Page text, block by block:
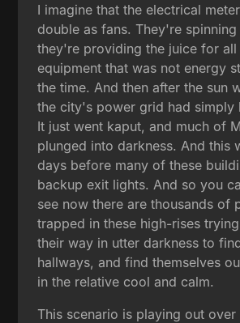
I imagine that the electrical
double as fans. They're
they're providing the juice for all
equipment that was not energy
the time. And then after the sun
the city's power grid had simply
It just went kaput, and much of
plunged into darkness. And this
days before many of these
backup exit lights. And so you
see now there are thousands of
trapped in these high-rises
their way in utter darkness to
hallways, and find themselves
in the relative cool and calm.
This scenario is playing out